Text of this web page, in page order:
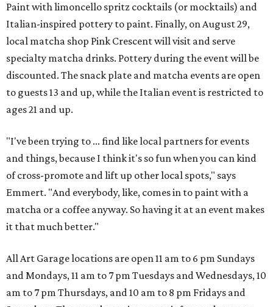
Paint with limoncello spritz cocktails (or mocktails) and
Italian-inspired pottery to paint. Finally, on August 29,
local matcha shop Pink Crescent will visit and serve
specialty matcha drinks. Pottery during the event will be
discounted. The snack plate and matcha events are open
to guests 13 and up, while the Italian event is restricted to
ages 21 and up.
"I've been trying to ... find like local partners for events
and things, because I think it's so fun when you can kind
of cross-promote and lift up other local spots," says
Emmert. "And everybody, like, comes in to paint with a
matcha or a coffee anyway. So having it at an event makes
it that much better."
All Art Garage locations are open 11 am to 6 pm Sundays
and Mondays, 11 am to 7 pm Tuesdays and Wednesdays, 10
am to 7 pm Thursdays, and 10 am to 8 pm Fridays and